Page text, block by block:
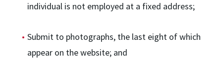
individual is not employed at a fixed address;
Submit to photographs, the last eight of which
appear on the website; and